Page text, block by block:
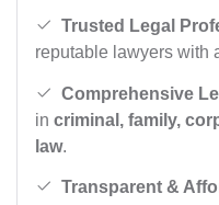
Trusted Legal
reputable lawyers with
Comprehensive
in criminal, family,
law.
Transparent &